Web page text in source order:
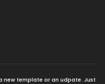
new template or an udpate. Just